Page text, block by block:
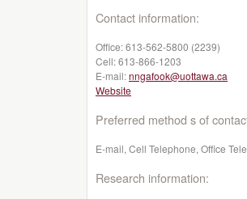
Contact information:
Office:613-562-5800 (2239)
Cell:613-866-1203
E-mail:nngafook@uottawa.ca
Website
Preferred method s of
E-mail, Cell Telephone, Office
Research information: